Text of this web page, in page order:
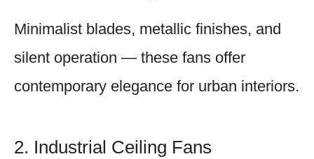
Minimalist blades, metallic finishes, and
silent operation — these fans offer
contemporary elegance for urban interiors.
2. Industrial Ceiling Fans